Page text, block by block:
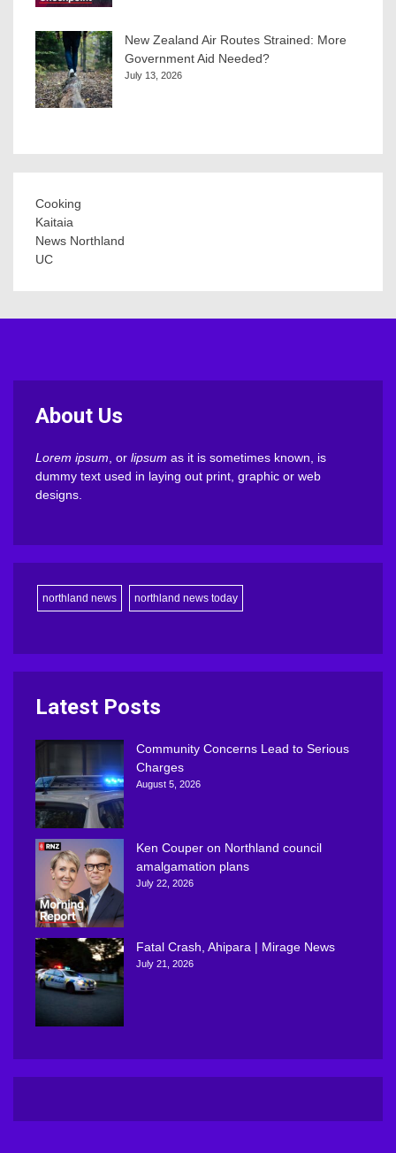
New Zealand Air Routes Strained: More
Government Aid Needed?
July 13, 2026
Cooking
Kaitaia
News Northland
UC
About Us
Lorem ipsum , or lipsum as it is sometimes known, is
dummy text used in laying out print, graphic or web
designs.
northland news northland news today
Latest Posts
Community Concerns Lead to Serious
Charges
August 5, 2026
Ken Couper on Northland council
amalgamation plans
July 22, 2026
Fatal Crash, Ahipara | Mirage News
July 21, 2026